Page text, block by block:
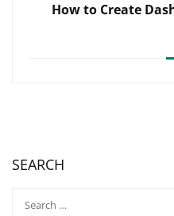
How to Create
SEARCH